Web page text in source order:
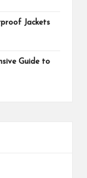
Jackets
Guide to